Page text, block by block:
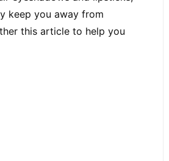
keep you away from
this article to help you